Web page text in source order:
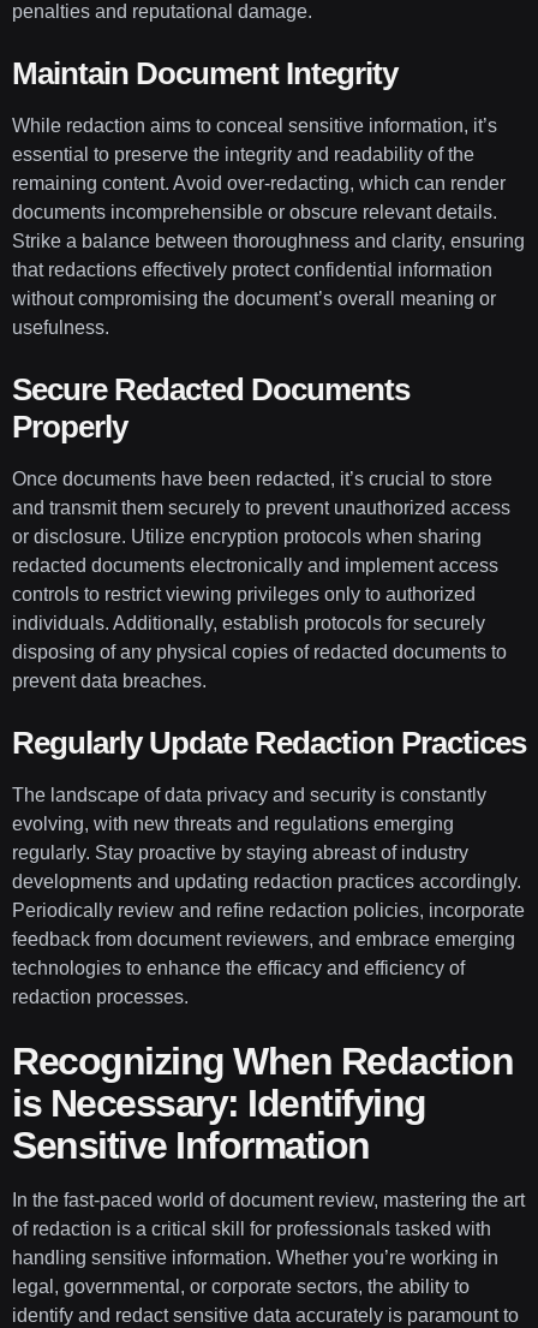
penalties and reputational damage.
Maintain Document Integrity
While redaction aims to conceal sensitive information, it’s
essential to preserve the integrity and readability of the
remaining content. Avoid over-redacting, which can render
documents incomprehensible or obscure relevant details.
Strike a balance between thoroughness and clarity, ensuring
that redactions effectively protect confidential information
without compromising the document’s overall meaning or
usefulness.
Secure Redacted Documents
Properly
Once documents have been redacted, it’s crucial to store
and transmit them securely to prevent unauthorized access
or disclosure. Utilize encryption protocols when sharing
redacted documents electronically and implement access
controls to restrict viewing privileges only to authorized
individuals. Additionally, establish protocols for securely
disposing of any physical copies of redacted documents to
prevent data breaches.
Regularly Update Redaction Practices
The landscape of data privacy and security is constantly
evolving, with new threats and regulations emerging
regularly. Stay proactive by staying abreast of industry
developments and updating redaction practices accordingly.
Periodically review and refine redaction policies, incorporate
feedback from document reviewers, and embrace emerging
technologies to enhance the efficacy and efficiency of
redaction processes.
Recognizing When Redaction
is Necessary: Identifying
Sensitive Information
In the fast-paced world of document review, mastering the art
of redaction is a critical skill for professionals tasked with
handling sensitive information. Whether you’re working in
legal, governmental, or corporate sectors, the ability to
identify and redact sensitive data accurately is paramount to